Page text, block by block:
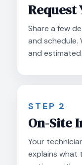
Request
Share a few
and schedule.
and estimated
STEP 2
On-Site
Your
explains what